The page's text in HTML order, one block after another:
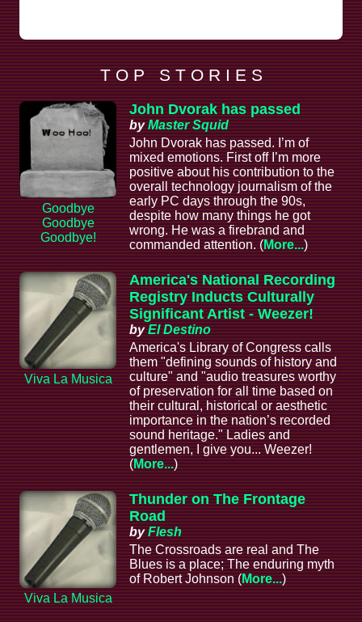
T O P S T O R I E S
Goodbye
Goodbye
Goodbye!
John Dvorak has passed
byMaster Squid
John Dvorak has passed. I’m of
mixed emotions. First off I’m more
positive about his contribution to the
overall technology journalism of the
early PC days through the 90s,
despite how many things he got
wrong. He was a firebrand and
commanded attention. (More...)
Viva La Musica
America's National Recording
Registry Inducts Culturally
Significant Artist - Weezer!
byEl Destino
America's Library of Congress calls
them "defining sounds of history and
culture" and "audio treasures worthy
of preservation for all time based on
their cultural, historical or aesthetic
importance in the nation’s recorded
sound heritage." Ladies and
gentlemen, I give you... Weezer!
(More...)
Viva La Musica
Thunder on The Frontage
Road
byFlesh
The Crossroads are real and The
Blues is a place; The enduring myth
of Robert Johnson (More...)